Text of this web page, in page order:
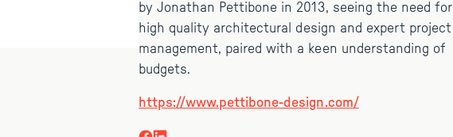
by Jonathan Pettibone in 2013, seeing the need for
high quality architectural design and expert project
management, paired with a keen understanding of
budgets.
https://www.pettibone-design.com/